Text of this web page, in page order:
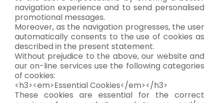
navigation experience and to send personalised
promotional messages.
Moreover, as the navigation progresses, the user
automatically consents to the use of cookies as
described in the present statement.
Without prejudice to the above, our website and
our on-line services use the following categories
of cookies:
<h3><em>Essential Cookies</em></h3>
These cookies are essential for the correct